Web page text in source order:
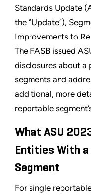
Standards Update
the “Update”),
Improvements to
The FASB issued
disclosures about a
segments and
additional, more
reportable
What ASU
Entities With
Segment
For single